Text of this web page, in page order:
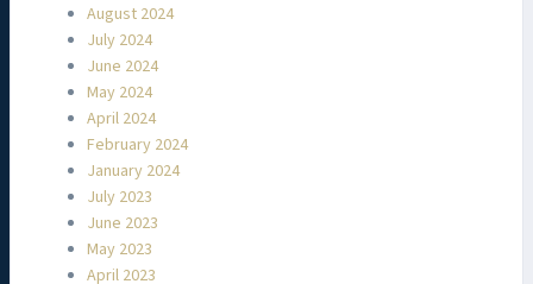
August 2024
July 2024
June 2024
May 2024
April 2024
February 2024
January 2024
July 2023
June 2023
May 2023
April 2023